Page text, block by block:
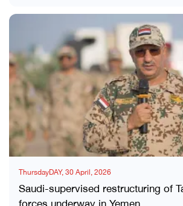
ThursdayDAY, 30 April, 2026
Saudi-supervised restructuring of